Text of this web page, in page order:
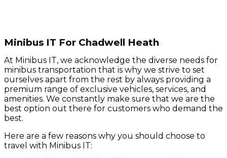
Minibus IT For Chadwell Heath
At Minibus IT, we acknowledge the diverse needs for
minibus transportation that is why we strive to set
ourselves apart from the rest by always providing a
premium range of exclusive vehicles, services, and
amenities. We constantly make sure that we are the
best option out there for customers who demand the
best.
Here are a few reasons why you should choose to
travel with Minibus IT: